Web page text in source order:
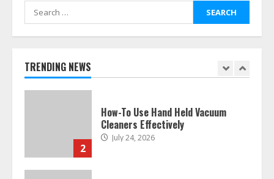
Search
for:
TRENDING NEWS
1
How To Hire A Yacht In Melbourne:
2
How-To Use Hand Held Vacuum
Cleaners Effectively
July 24, 2026